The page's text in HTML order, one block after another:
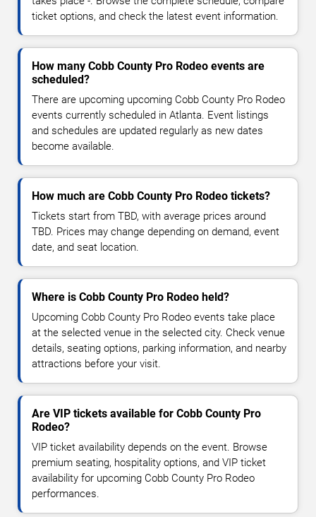
ticket options, and check the latest event information.
How many Cobb County Pro Rodeo events are
scheduled?
There are upcoming upcoming Cobb County Pro Rodeo
events currently scheduled in Atlanta. Event listings
and schedules are updated regularly as new dates
become available.
How much are Cobb County Pro Rodeo tickets?
Tickets start from TBD, with average prices around
TBD. Prices may change depending on demand, event
date, and seat location.
Where is Cobb County Pro Rodeo held?
Upcoming Cobb County Pro Rodeo events take place
at the selected venue in the selected city. Check venue
details, seating options, parking information, and nearby
attractions before your visit.
Are VIP tickets available for Cobb County Pro
Rodeo?
VIP ticket availability depends on the event. Browse
premium seating, hospitality options, and VIP ticket
availability for upcoming Cobb County Pro Rodeo
performances.